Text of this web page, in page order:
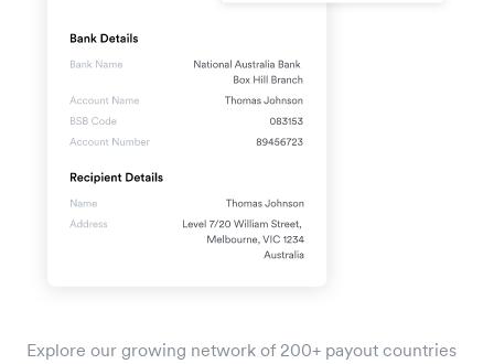
Explore our growing network of 200+ payout countries